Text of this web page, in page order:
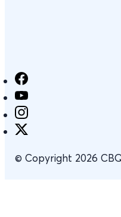
© Copyright 2026